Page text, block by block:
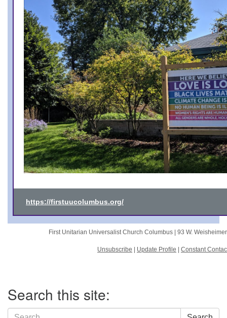
https://firstuucolumbus.org/
First Unitarian Universalist Church Columbus | 93 W.
Unsubscribe Update Profile Constant
Navigation
Search this site:
Search